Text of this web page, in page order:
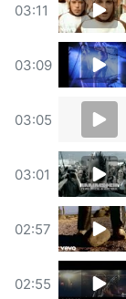
03:11
03:09
03:05
03:01
02:57
02:55